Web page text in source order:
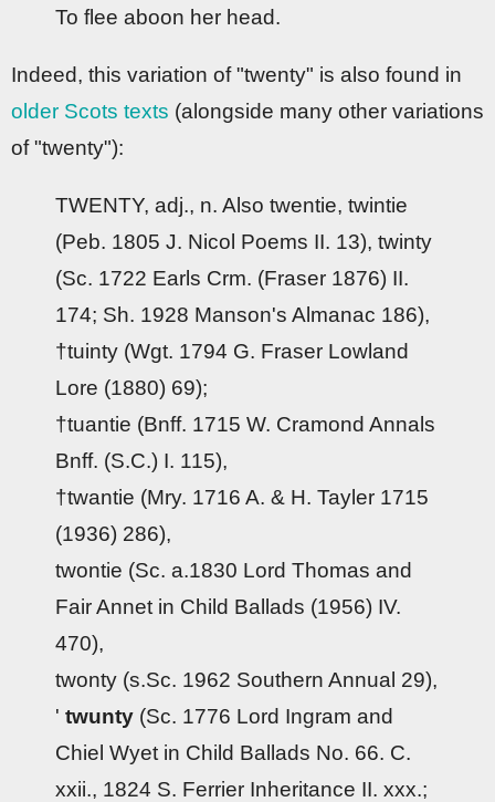
To flee aboon her head.
Indeed, this variation of "twenty" is also found in
older Scots texts (alongside many other variations
of "twenty"):
TWENTY, adj., n. Also twentie, twintie
(Peb. 1805 J. Nicol Poems II. 13), twinty
(Sc. 1722 Earls Crm. (Fraser 1876) II.
174; Sh. 1928 Manson's Almanac 186),
†tuinty (Wgt. 1794 G. Fraser Lowland
Lore (1880) 69);
†tuantie (Bnff. 1715 W. Cramond Annals
Bnff. (S.C.) I. 115),
†twantie (Mry. 1716 A. & H. Tayler 1715
(1936) 286),
twontie (Sc. a.1830 Lord Thomas and
Fair Annet in Child Ballads (1956) IV.
470),
twonty (s.Sc. 1962 Southern Annual 29),
' twunty (Sc. 1776 Lord Ingram and
Chiel Wyet in Child Ballads No. 66. C.
xxii., 1824 S. Ferrier Inheritance II. xxx.;